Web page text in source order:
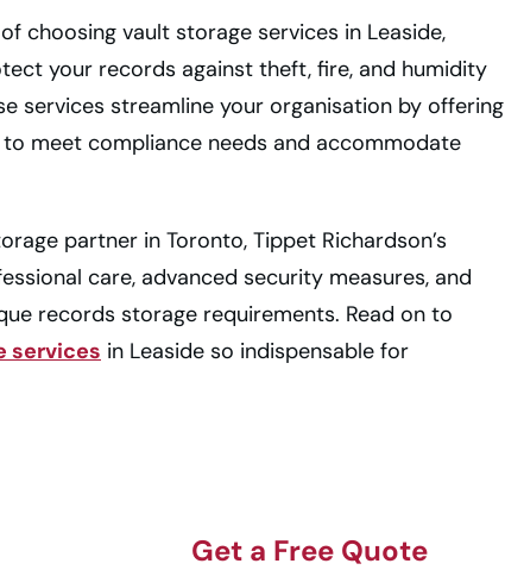
choosing vault storage services in Leaside,
your records against theft, fire, and humidity
services streamline your organisation by offering
meet compliance needs and accommodate
partner in Toronto, Tippet Richardson’s
care, advanced security measures, and
records storage requirements. Read on to
services in Leaside so indispensable for
Get a Free Quote